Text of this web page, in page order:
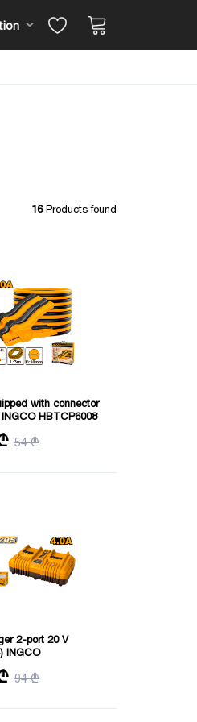
16Products found
with connector
HBTCP6008
54 ₾
2-port 20 V
INGCO
V
2 hours
94 ₾